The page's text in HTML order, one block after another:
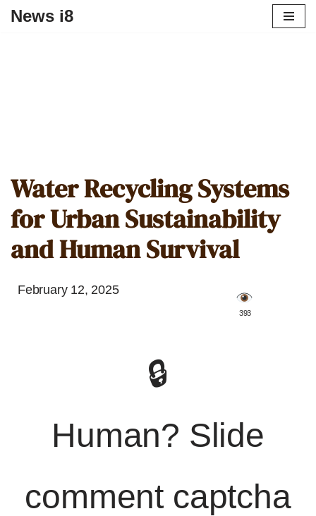
News i8
Water Recycling Systems
for Urban Sustainability
and Human Survival
February 12, 2025
️ 393
🔒
Human? Slide
comment captcha